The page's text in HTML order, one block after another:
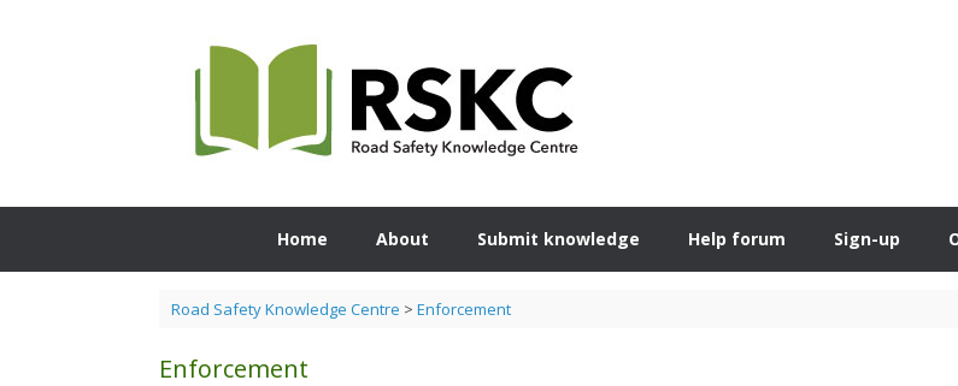
Home About Submit knowledge Help forum Sign-up
Road Safety Knowledge Centre > Enforcement
Enforcement